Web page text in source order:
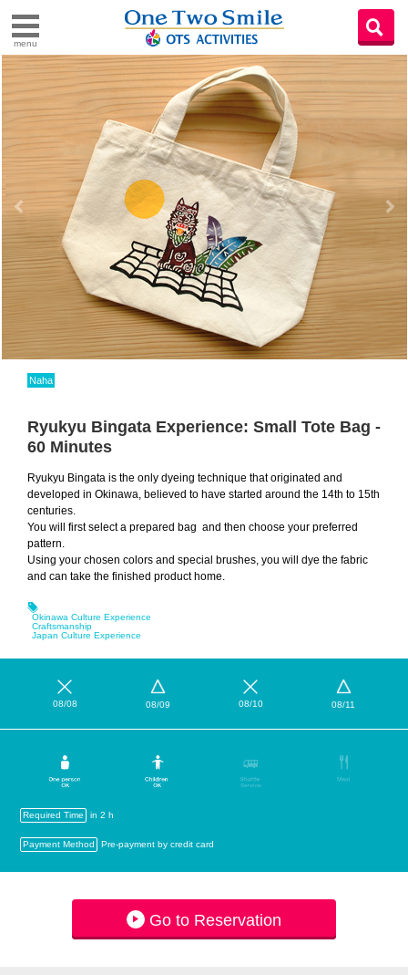
menu
Naha
Ryukyu Bingata Experience: Small Tote Bag -
60 Minutes
Ryukyu Bingata is the only dyeing technique that originated and
developed in Okinawa, believed to have started around the 14th to 15th
centuries.
You will first select a prepared bag and then choose your preferred
pattern.
Using your chosen colors and special brushes, you will dye the fabric
and can take the finished product home.
Okinawa Culture Experience
Craftsmanship
Japan Culture Experience
08/08 08/09 08/10 08/11
Required Time in 2 h
Payment Method Pre-payment by credit card
Go to Reservation